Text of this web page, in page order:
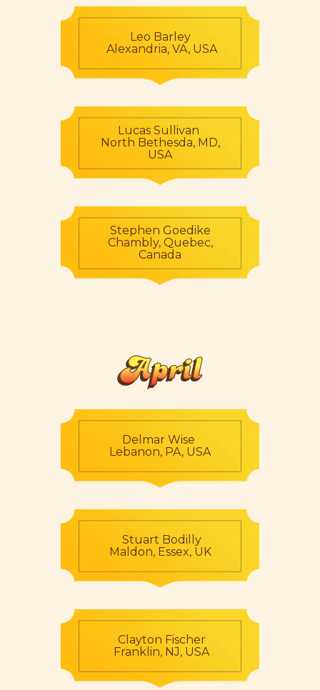
Leo Barley
Alexandria, VA, USA
Lucas Sullivan
North Bethesda, MD,
USA
Stephen Goedike
Chambly, Quebec,
Canada
April
Delmar Wise
Lebanon, PA, USA
Stuart Bodilly
Maldon, Essex, UK
Clayton Fischer
Franklin, NJ, USA